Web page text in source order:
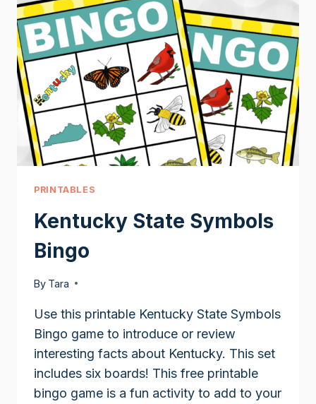
PRINTABLES
Kentucky State Symbols
Bingo
By Tara
Use this printable Kentucky State Symbols
Bingo game to introduce or review
interesting facts about Kentucky. This set
includes six boards! This free printable
bingo game is a fun activity to add to your